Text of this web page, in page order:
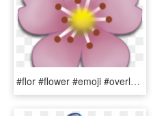
#flor #flower #emoji #overlay #edit #png - Flower Emoji Sticker, Transparent Png